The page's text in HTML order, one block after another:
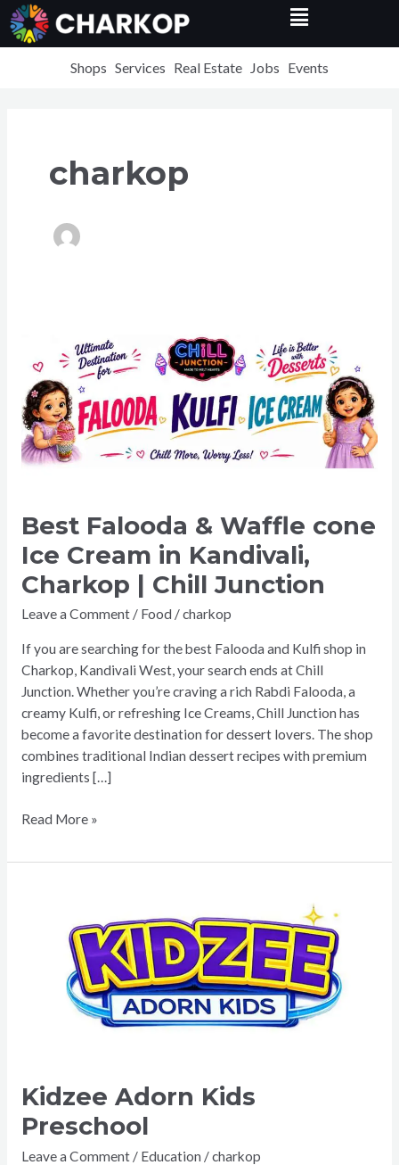
Skip
to
content
Menu
Shops Services Real Estate Jobs Events
charkop
Best Falooda & Waffle cone
Ice Cream in Kandivali,
Charkop | Chill Junction
Leave a Comment / Food /charkop
If you are searching for the best Falooda and Kulfi shop in
Charkop, Kandivali West, your search ends at Chill
Junction. Whether you’re craving a rich Rabdi Falooda, a
creamy Kulfi, or refreshing Ice Creams, Chill Junction has
become a favorite destination for dessert lovers. The shop
combines traditional Indian dessert recipes with premium
ingredients […]
Waffle
cone
Ice
Cream
Charkop
|
Chill
Junction
Read More »
Kidzee Adorn Kids
Preschool
Leave a Comment / Education /charkop
Preschool
Post
pagination